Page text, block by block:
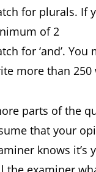
the
so? What
for plurals. If
of 2
for ‘and’.
more than 250
parts of the
that your
knows it’s